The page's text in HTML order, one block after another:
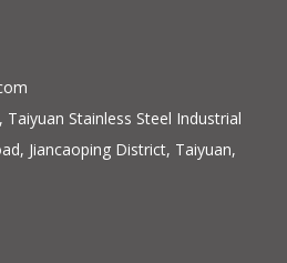
Stainless Steel Industrial
Jiancaoping District, Taiyuan,